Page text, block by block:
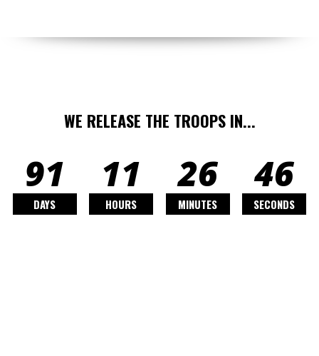
WE RELEASE THE TROOPS IN...
91
DAYS
11
HOURS
26
MINUTES
44
SECONDS